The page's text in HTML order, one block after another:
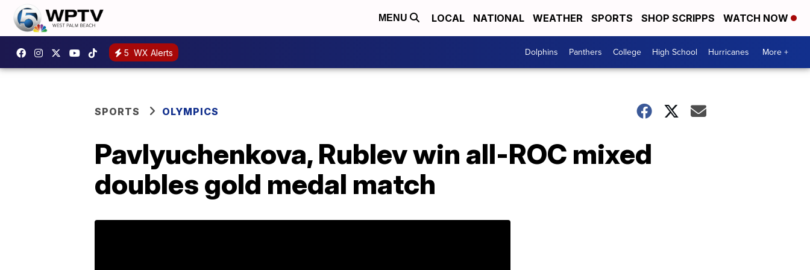
MENU LOCAL NATIONAL WEATHER SPORTS SHOP SCRIPPS WATCH NOW
5 WX Alerts Dolphins Panthers College High School Hurricanes More +
SPORTS OLYMPICS
Pavlyuchenkova, Rublev win all-ROC mixed
doubles gold medal match